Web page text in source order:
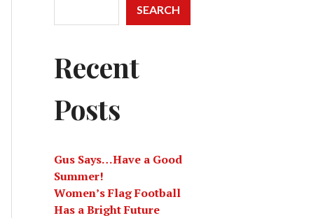
SEARCH
Recent
Posts
Gus Says…Have a Good
Summer!
Women’s Flag Football
Has a Bright Future